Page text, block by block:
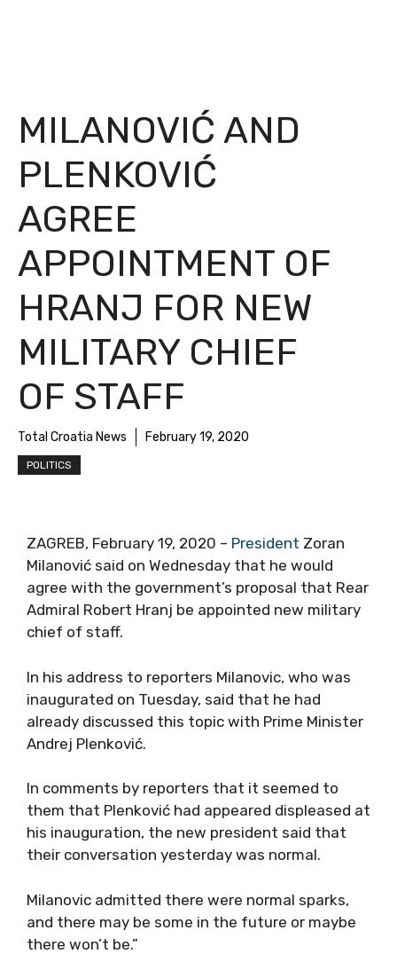
MILANOVIĆ AND
PLENKOVIĆ
AGREE
APPOINTMENT OF
HRANJ FOR NEW
MILITARY CHIEF
OF STAFF
Total Croatia News February 19, 2020
POLITICS
ZAGREB, February 19, 2020 – President Zoran
Milanović said on Wednesday that he would
agree with the government’s proposal that Rear
Admiral Robert Hranj be appointed new military
chief of staff.
In his address to reporters Milanovic, who was
inaugurated on Tuesday, said that he had
already discussed this topic with Prime Minister
Andrej Plenković.
In comments by reporters that it seemed to
them that Plenković had appeared displeased at
his inauguration, the new president said that
their conversation yesterday was normal.
Milanovic admitted there were normal sparks,
and there may be some in the future or maybe
there won’t be.”